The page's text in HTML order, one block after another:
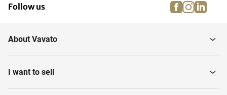
Evaporators Vacuum Pumps
Follow us facebook
About Vavato
I want to sell